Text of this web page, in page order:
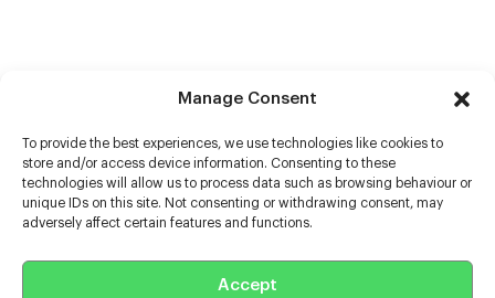
Manage Consent
To provide the best experiences, we use technologies like cookies to
store and/or access device information. Consenting to these
technologies will allow us to process data such as browsing behaviour or
unique IDs on this site. Not consenting or withdrawing consent, may
adversely affect certain features and functions.
Accept